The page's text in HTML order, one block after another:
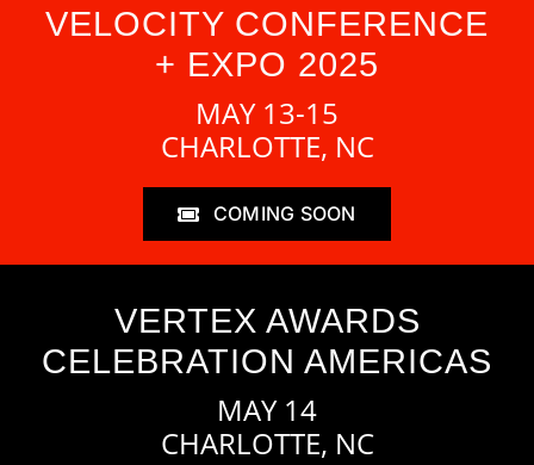
VELOCITY CONFERENCE
+ EXPO 2025
MAY 13-15
CHARLOTTE, NC
COMING SOON
VERTEX AWARDS
CELEBRATION AMERICAS
MAY 14
CHARLOTTE, NC